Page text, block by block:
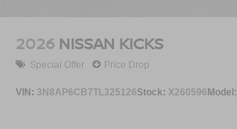
2026 NISSAN KICKS
Special Offer Price Drop
VIN: 3N8AP6CB7TL325126Stock: X260596Model: